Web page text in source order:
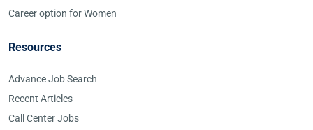
Career option for Women
Resources
Advance Job Search
Recent Articles
Call Center Jobs